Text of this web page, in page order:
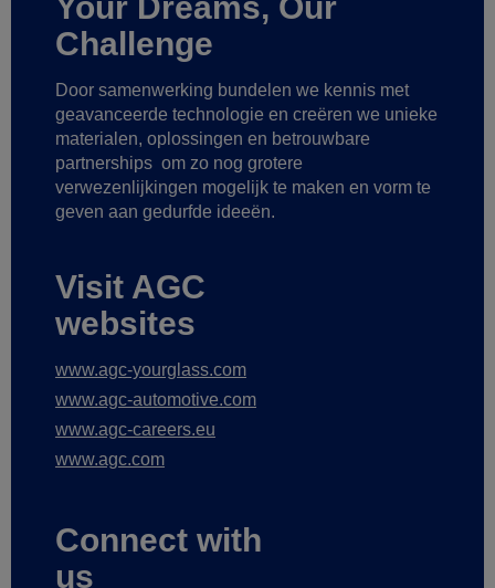
Your Dreams, Our
Challenge
Door samenwerking bundelen we kennis met
geavanceerde technologie en creëren we unieke
materialen, oplossingen en betrouwbare
partnerships om zo nog grotere
verwezenlijkingen mogelijk te maken en vorm te
geven aan gedurfde ideeën.
Visit AGC
websites
www.agc-yourglass.com
www.agc-automotive.com
www.agc-careers.eu
www.agc.com
Connect with
us